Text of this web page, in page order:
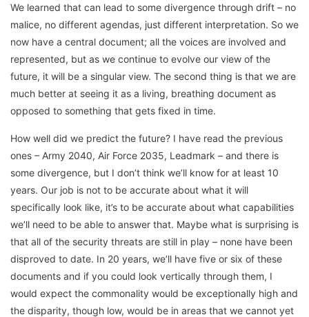
We learned that can lead to some divergence through drift – no
malice, no different agendas, just different interpretation. So we
now have a central document; all the voices are involved and
represented, but as we continue to evolve our view of the
future, it will be a singular view. The second thing is that we are
much better at seeing it as a living, breathing document as
opposed to something that gets fixed in time.
How well did we predict the future? I have read the previous
ones – Army 2040, Air Force 2035, Leadmark – and there is
some divergence, but I don’t think we’ll know for at least 10
years. Our job is not to be accurate about what it will
specifically look like, it’s to be accurate about what capabilities
we’ll need to be able to answer that. Maybe what is surprising is
that all of the security threats are still in play – none have been
disproved to date. In 20 years, we’ll have five or six of these
documents and if you could look vertically through them, I
would expect the commonality would be exceptionally high and
the disparity, though low, would be in areas that we cannot yet